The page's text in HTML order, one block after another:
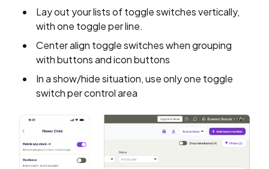
Lay out your lists of toggle switches vertically,
with one toggle per line.
Center align toggle switches when grouping
with buttons and icon buttons
In a show/hide situation, use only one toggle
switch per control area